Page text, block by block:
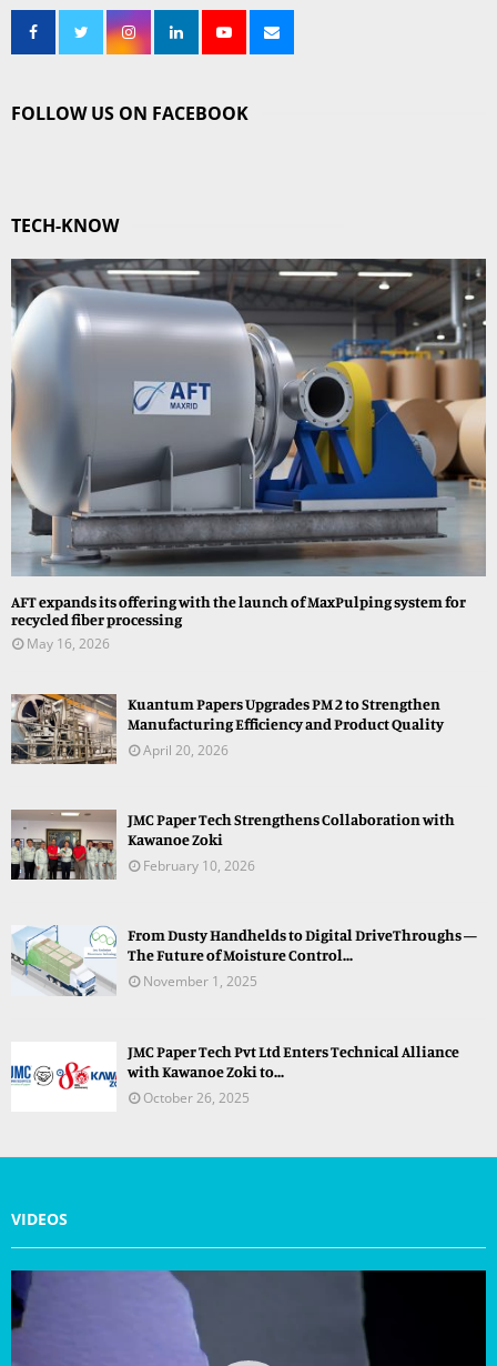
FOLLOW US ON FACEBOOK
TECH-KNOW
AFT expands its offering with the launch of MaxPulping system for
recycled fiber processing
May 16, 2026
Kuantum Papers Upgrades PM 2 to Strengthen
Manufacturing Efficiency and Product Quality
April 20, 2026
JMC Paper Tech Strengthens Collaboration with
Kawanoe Zoki
February 10, 2026
From Dusty Handhelds to Digital DriveThroughs —
The Future of Moisture Control...
November 1, 2025
JMC Paper Tech Pvt Ltd Enters Technical Alliance
with Kawanoe Zoki to...
October 26, 2025
VIDEOS
i
d